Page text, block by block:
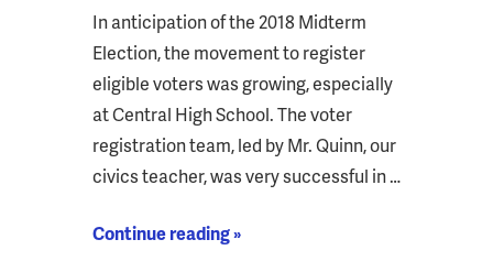
In anticipation of the 2018 Midterm
Election, the movement to register
eligible voters was growing, especially
at Central High School. The voter
registration team, led by Mr. Quinn, our
civics teacher, was very successful in …
Continue reading »